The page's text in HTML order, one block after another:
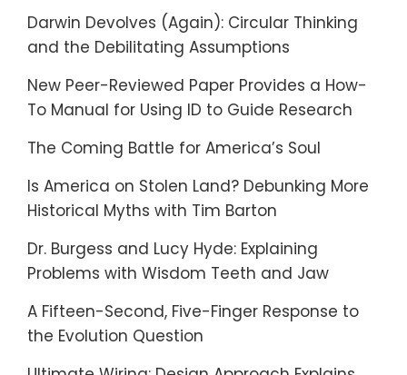
Darwin Devolves (Again): Circular Thinking
and the Debilitating Assumptions
New Peer-Reviewed Paper Provides a How-
To Manual for Using ID to Guide Research
The Coming Battle for America’s Soul
Is America on Stolen Land? Debunking More
Historical Myths with Tim Barton
Dr. Burgess and Lucy Hyde: Explaining
Problems with Wisdom Teeth and Jaw
A Fifteen-Second, Five-Finger Response to
the Evolution Question